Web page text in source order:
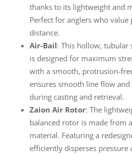
thanks to its lightweight and
Perfect for anglers who value
distance.
Air-Bail: This hollow, tubular
is designed for maximum
with a smooth, protrusion-
ensures smooth line flow
during casting and retrieval.
Zaion Air Rotor: The
balanced rotor is made from
material. Featuring a
efficiently disperses pressure